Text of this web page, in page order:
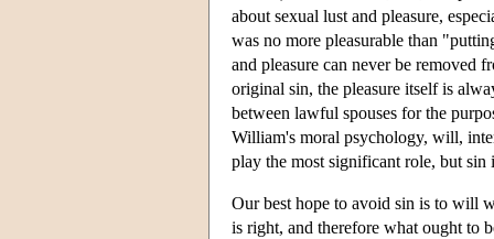
about sexual lust and pleasure,
was no more pleasurable than
and pleasure can never be removed
original sin, the pleasure itself is
between lawful spouses for the
William's moral psychology, will,
play the most significant role, but
Our best hope to avoid sin is to will
is right, and therefore what ought to